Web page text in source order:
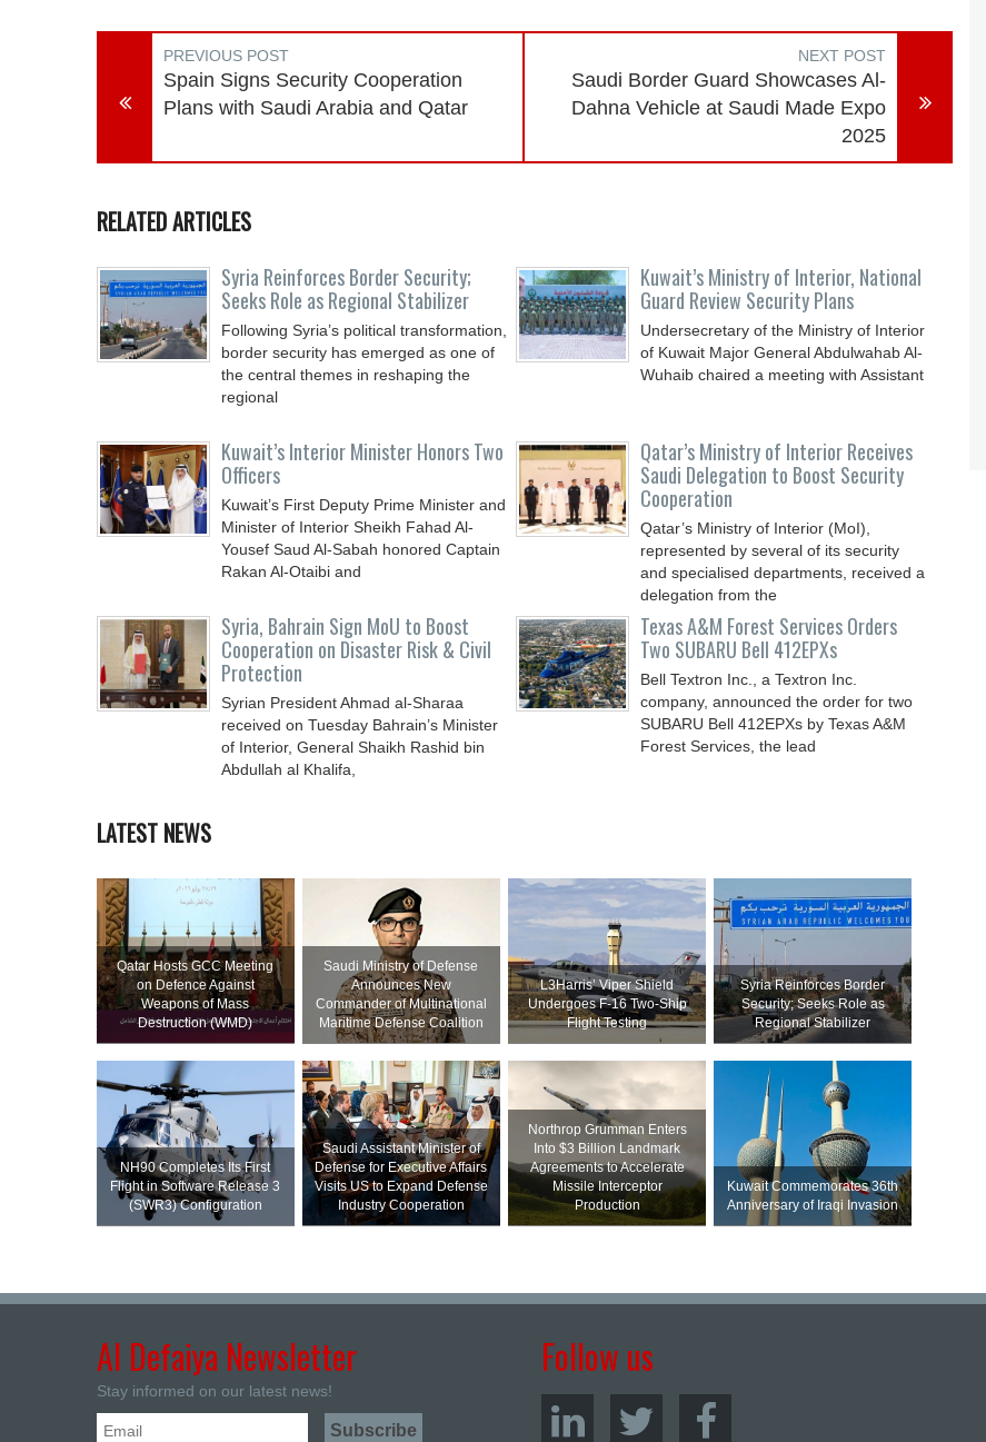
PREVIOUS POST
Spain Signs Security Cooperation
Plans with Saudi Arabia and Qatar
NEXT POST
Saudi Border Guard Showcases Al-
Dahna Vehicle at Saudi Made Expo
2025
RELATED ARTICLES
Syria Reinforces Border Security;
Seeks Role as Regional Stabilizer
Following Syria’s political transformation,
border security has emerged as one of
the central themes in reshaping the
regional
Kuwait’s Ministry of Interior, National
Guard Review Security Plans
Undersecretary of the Ministry of Interior
of Kuwait Major General Abdulwahab Al-
Wuhaib chaired a meeting with Assistant
Kuwait’s Interior Minister Honors Two
Officers
Kuwait’s First Deputy Prime Minister and
Minister of Interior Sheikh Fahad Al-
Yousef Saud Al-Sabah honored Captain
Rakan Al-Otaibi and
Qatar’s Ministry of Interior Receives
Saudi Delegation to Boost Security
Cooperation
Qatar’s Ministry of Interior (MoI),
represented by several of its security
and specialised departments, received a
delegation from the
Syria, Bahrain Sign MoU to Boost
Cooperation on Disaster Risk & Civil
Protection
Syrian President Ahmad al-Sharaa
received on Tuesday Bahrain’s Minister
of Interior, General Shaikh Rashid bin
Abdullah al Khalifa,
Texas A&M Forest Services Orders
Two SUBARU Bell 412EPXs
Bell Textron Inc., a Textron Inc.
company, announced the order for two
SUBARU Bell 412EPXs by Texas A&M
Forest Services, the lead
LATEST NEWS
Qatar Hosts GCC Meeting
on Defence Against
Weapons of Mass
Destruction (WMD)
Saudi Ministry of Defense
Announces New
Commander of Multinational
Maritime Defense Coalition
L3Harris’ Viper Shield
Undergoes F-16 Two-Ship
Flight Testing
Syria Reinforces Border
Security; Seeks Role as
Regional Stabilizer
NH90 Completes Its First
Flight in Software Release 3
(SWR3) Configuration
Saudi Assistant Minister of
Defense for Executive Affairs
Visits US to Expand Defense
Industry Cooperation
Northrop Grumman Enters
Into $3 Billion Landmark
Agreements to Accelerate
Missile Interceptor
Production
Kuwait Commemorates 36th
Anniversary of Iraqi Invasion
Al Defaiya Newsletter
Stay informed on our latest news!
Follow us